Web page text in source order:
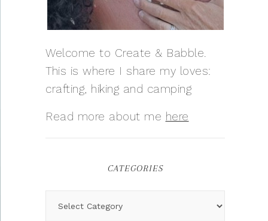
Welcome to Create & Babble.
This is where I share my loves:
crafting, hiking and camping
Read more about me here
CATEGORIES